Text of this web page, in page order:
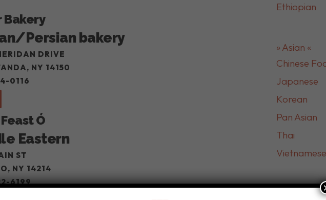
Bakery
Persian bakery
DRIVE
NY 14150
0116
Ó
Eastern
ST
NY 14214
6199
Ethiopian
» Asian «
Chinese
Japanese
Korean
Pan Asian
Thai
Vietnamese
» Market «